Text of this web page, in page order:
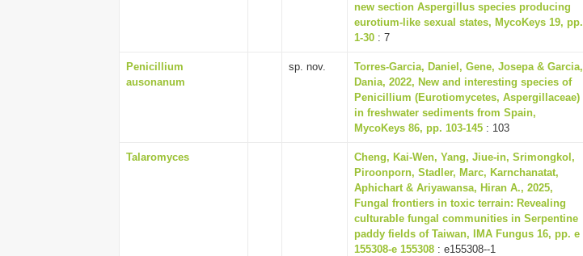
new section Aspergillus species producing
eurotium-like sexual states, MycoKeys 19, pp.
1-30 : 7
Penicillium
ausonanum
sp. nov.
Torres-Garcia, Daniel, Gene, Josepa & Garcia,
Dania, 2022, New and interesting species of
Penicillium (Eurotiomycetes, Aspergillaceae)
in freshwater sediments from Spain,
MycoKeys 86, pp. 103-145 : 103
Talaromyces
Cheng, Kai-Wen, Yang, Jiue-in, Srimongkol,
Piroonporn, Stadler, Marc, Karnchanatat,
Aphichart & Ariyawansa, Hiran A., 2025,
Fungal frontiers in toxic terrain: Revealing
culturable fungal communities in Serpentine
paddy fields of Taiwan, IMA Fungus 16, pp. e
155308-e 155308 : e155308--1